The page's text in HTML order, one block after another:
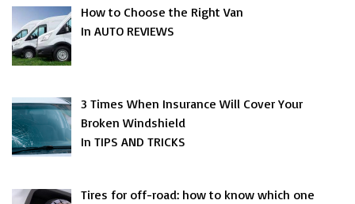
How to Choose the Right Van
In AUTO REVIEWS
3 Times When Insurance Will Cover Your
Broken Windshield
In TIPS AND TRICKS
Tires for off-road: how to know which one